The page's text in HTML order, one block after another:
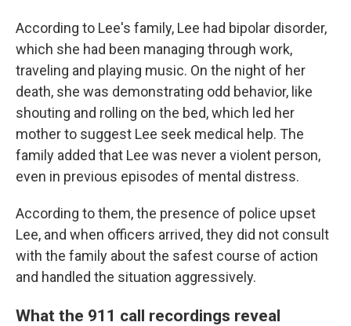
According to Lee's family, Lee had bipolar disorder,
which she had been managing through work,
traveling and playing music. On the night of her
death, she was demonstrating odd behavior, like
shouting and rolling on the bed, which led her
mother to suggest Lee seek medical help. The
family added that Lee was never a violent person,
even in previous episodes of mental distress.
According to them, the presence of police upset
Lee, and when officers arrived, they did not consult
with the family about the safest course of action
and handled the situation aggressively.
What the 911 call recordings reveal